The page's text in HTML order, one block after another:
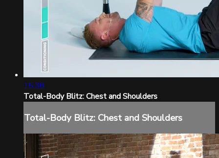
15:38
Total-Body Blitz: Chest and Shoulders
Total-Body Blitz: Chest and Shoulders